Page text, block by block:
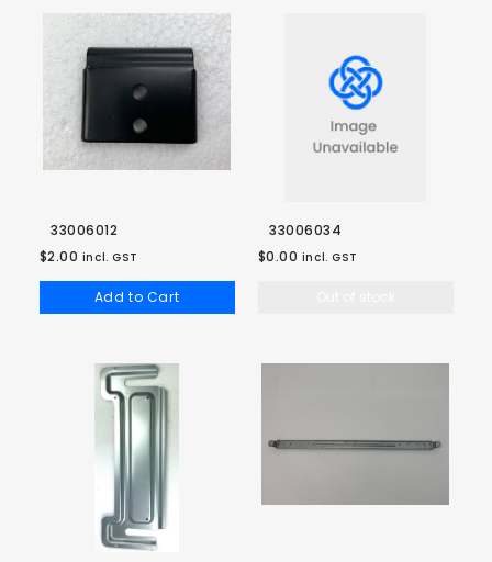
33006012
$2.00 incl. GST
Add to Cart
33006034
$0.00 incl. GST